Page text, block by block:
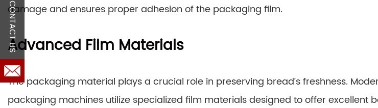
damage and ensures proper adhesion of the packaging film.
Advanced Film Materials
The packaging material plays a crucial role in preserving bread’s freshness.
packaging machines utilize specialized film materials designed to offer excellent
CONTACT US